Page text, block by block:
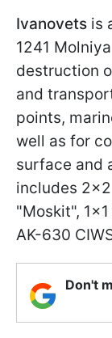
Ivanovets is
1241
destruction
and
points,
well as for
surface and
includes
"Moskit",
AK-630
Don't